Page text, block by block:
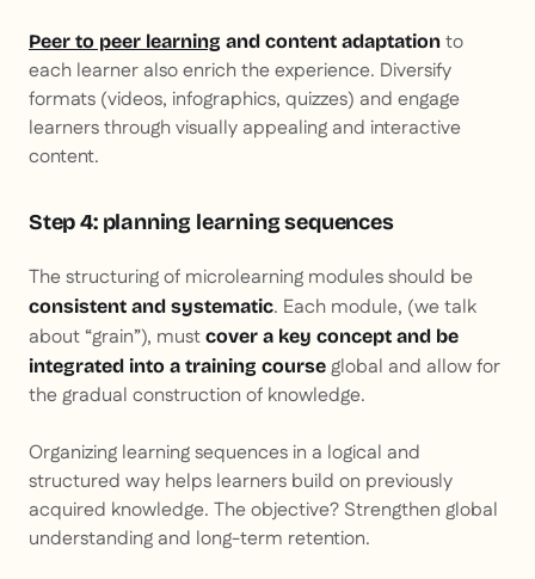
Peer to peer learning and content adaptation to
each learner also enrich the experience. Diversify
formats (videos, infographics, quizzes) and engage
learners through visually appealing and interactive
content.
Step 4: planning learning sequences
The structuring of microlearning modules should be
consistent and systematic. Each module, (we talk
about “grain”), must cover a key concept and be
integrated into a training course global and allow for
the gradual construction of knowledge.
Organizing learning sequences in a logical and
structured way helps learners build on previously
acquired knowledge. The objective? Strengthen global
understanding and long-term retention.